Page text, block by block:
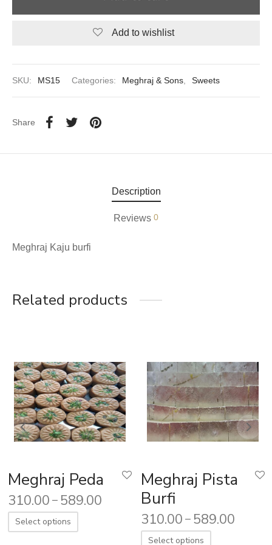
Add to wishlist
SKU: MS15 Categories: Meghraj & Sons Sweets
Share
Description
Reviews 0
Meghraj Kaju burfi
Related products
Meghraj Peda
310.00 – 589.00
Select options
Meghraj Pista
Burfi
310.00 – 589.00
Select options
Lal Durga Prasad Paranthe Wale